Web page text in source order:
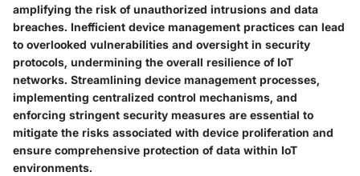
amplifying the risk of unauthorized intrusions and data
breaches. Inefficient device management practices can lead
to overlooked vulnerabilities and oversight in security
protocols, undermining the overall resilience of IoT
networks. Streamlining device management processes,
implementing centralized control mechanisms, and
enforcing stringent security measures are essential to
mitigate the risks associated with device proliferation and
ensure comprehensive protection of data within IoT
environments.